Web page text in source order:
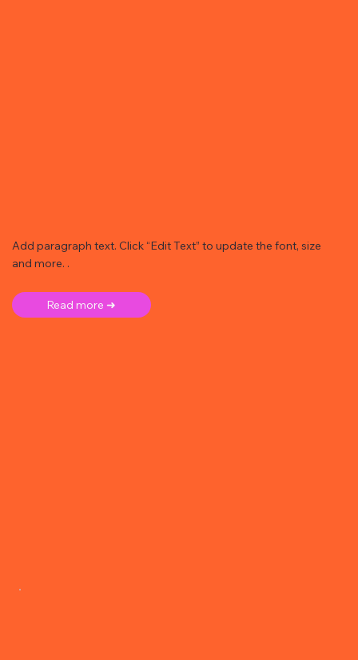
Add paragraph text. Click “Edit Text” to update the font, size
and more. .
Read more ➜